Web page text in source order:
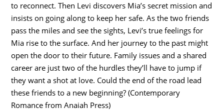
to reconnect. Then Levi discovers Mia’s secret mission and
insists on going along to keep her safe. As the two friends
pass the miles and see the sights, Levi’s true feelings for
Mia rise to the surface. And her journey to the past might
open the door to their future. Family issues and a shared
career are just two of the hurdles they’ll have to jump if
they want a shot at love. Could the end of the road lead
these friends to a new beginning? (Contemporary
Romance from Anaiah Press)